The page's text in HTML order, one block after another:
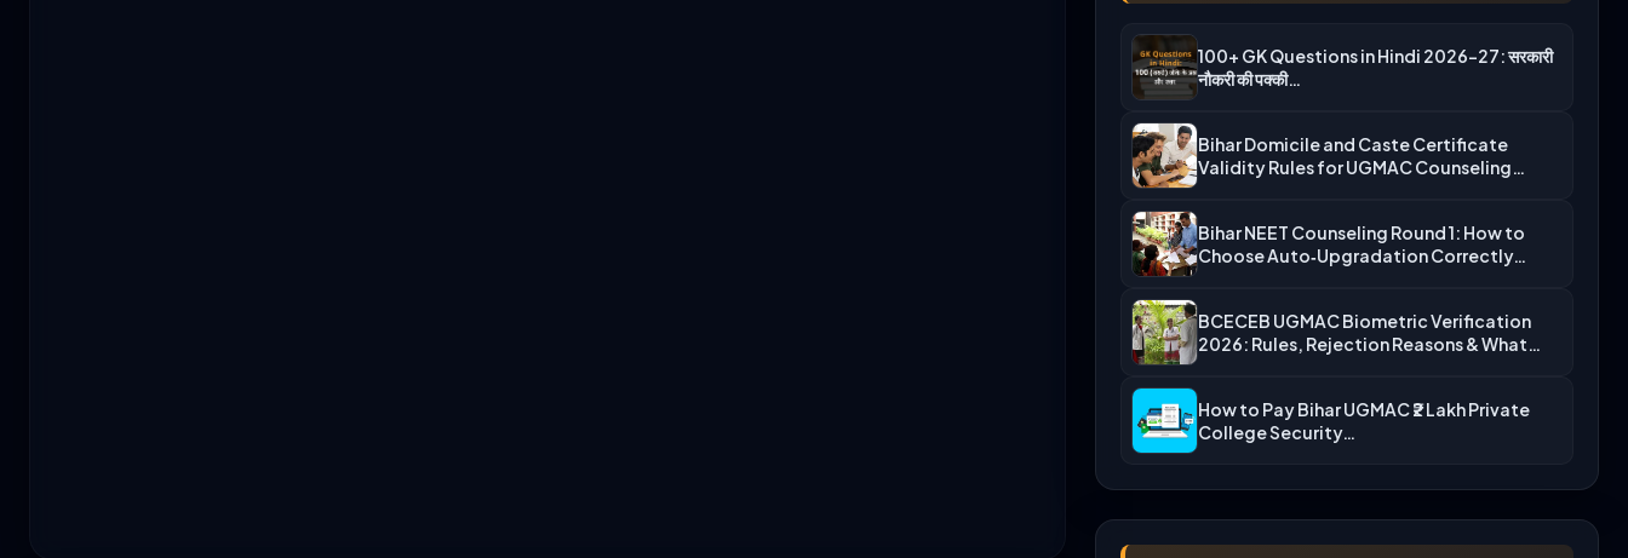
100+ GK Questions in Hindi 2026-27: सरकारी
नौकरी की पक्की…
Bihar Domicile and Caste Certificate
Validity Rules for UGMAC Counseling…
Bihar NEET Counseling Round 1: How to
Choose Auto‑Upgradation Correctly…
BCECEB UGMAC Biometric Verification
2026: Rules, Rejection Reasons & What…
How to Pay Bihar UGMAC ₹2 Lakh Private
College Security…